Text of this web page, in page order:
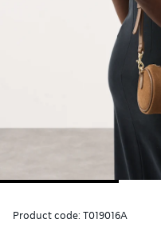
Product code: T019016A